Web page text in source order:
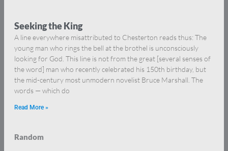
Seeking the King
A line everywhere misattributed to Chesterton reads thus: The
young man who rings the bell at the brothel is unconsciously
looking for God. This line is not from the great [several senses of
the word] man who recently celebrated his 150th birthday, but
the mid-century most unmodern novelist Bruce Marshall. The
words — which do
Read More »
Random